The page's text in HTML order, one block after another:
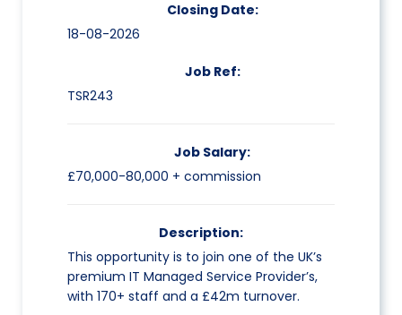
Closing Date:
18-08-2026
Job Ref:
TSR243
Job Salary:
£70,000-80,000 + commission
Description:
This opportunity is to join one of the UK’s
premium IT Managed Service Provider’s,
with 170+ staff and a £42m turnover.